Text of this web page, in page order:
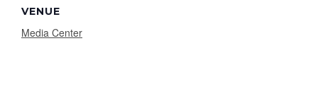
VENUE
Media Center